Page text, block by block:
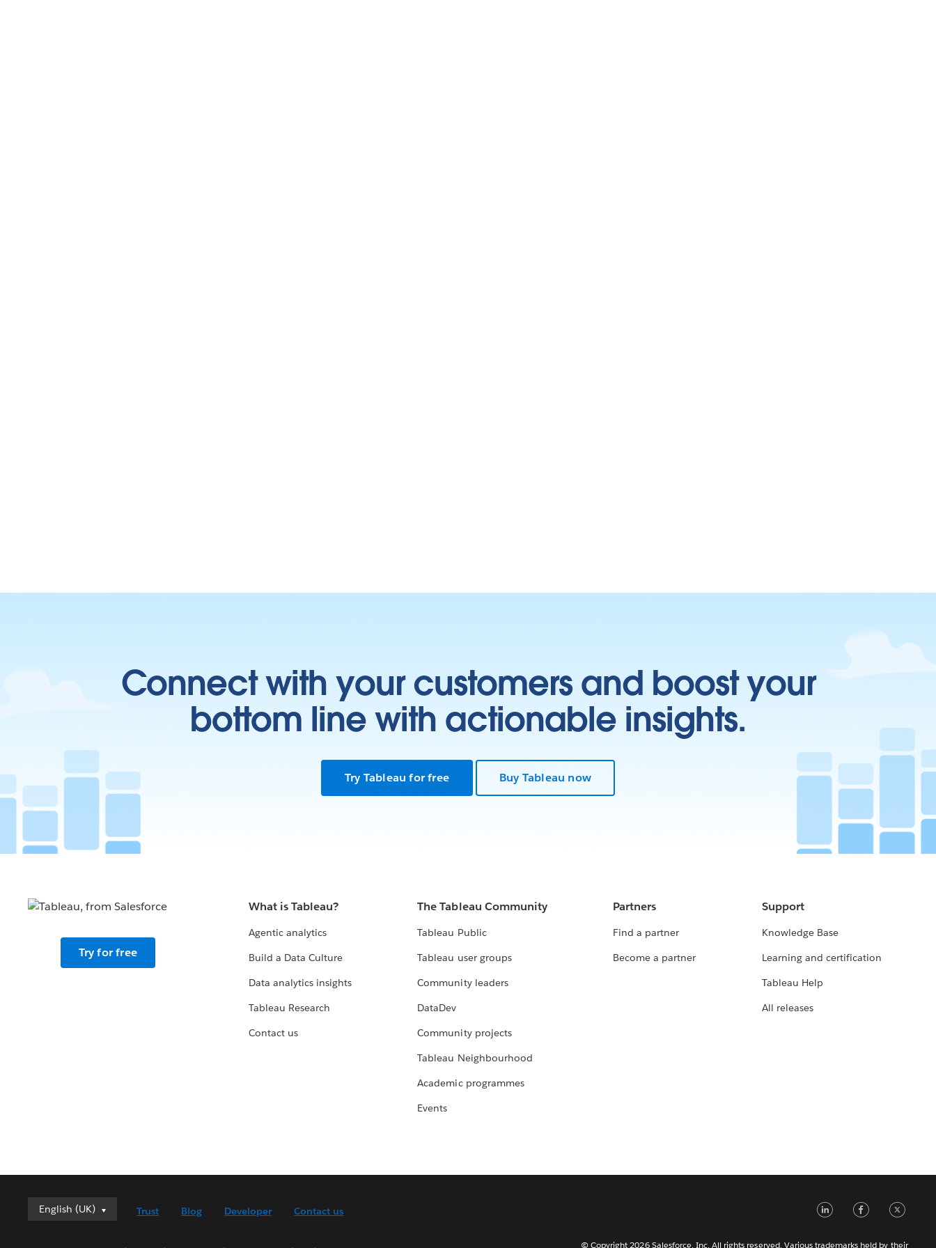
Connect with your customers and boost your
bottom line with actionable insights.
Try Tableau for free Buy Tableau now
Try for free
What is Tableau?
Agentic analytics
Build a Data Culture
Data analytics insights
Tableau Research
Contact us
The Tableau Community
Tableau Public
Tableau user groups
Community leaders
DataDev
Community projects
Tableau Neighbourhood
Academic programmes
Events
Partners
Find a partner
Become a partner
Support
Knowledge Base
Learning and certification
Tableau Help
All releases
English (UK)
English (UK)
Trust Blog Developer Contact us LinkedIn
© Copyright 2026 Salesforce, Inc. All rights reserved. Various trademarks held by their